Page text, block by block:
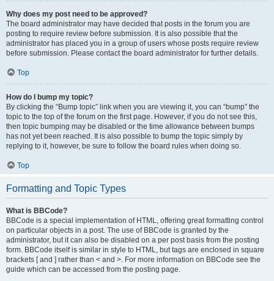
Why does my post need to be approved?
The board administrator may have decided that posts in the forum you are
posting to require review before submission. It is also possible that the
administrator has placed you in a group of users whose posts require review
before submission. Please contact the board administrator for further details.
Top
How do I bump my topic?
By clicking the “Bump topic” link when you are viewing it, you can “bump” the
topic to the top of the forum on the first page. However, if you do not see this,
then topic bumping may be disabled or the time allowance between bumps
has not yet been reached. It is also possible to bump the topic simply by
replying to it, however, be sure to follow the board rules when doing so.
Top
Formatting and Topic Types
What is BBCode?
BBCode is a special implementation of HTML, offering great formatting control
on particular objects in a post. The use of BBCode is granted by the
administrator, but it can also be disabled on a per post basis from the posting
form. BBCode itself is similar in style to HTML, but tags are enclosed in square
brackets [ and ] rather than < and >. For more information on BBCode see the
guide which can be accessed from the posting page.